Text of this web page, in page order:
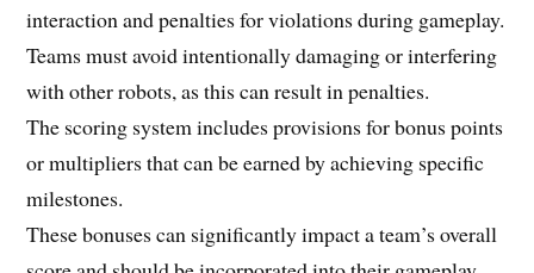
interaction and penalties for violations during gameplay.
Teams must avoid intentionally damaging or interfering
with other robots, as this can result in penalties.
The scoring system includes provisions for bonus points
or multipliers that can be earned by achieving specific
milestones.
These bonuses can significantly impact a team’s overall